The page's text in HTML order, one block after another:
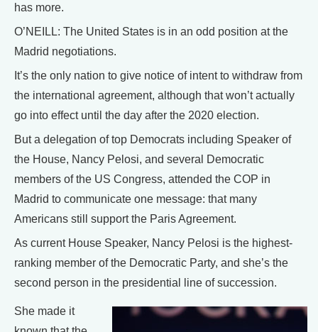
has more.
O’NEILL: The United States is in an odd position at the
Madrid negotiations.
It’s the only nation to give notice of intent to withdraw from
the international agreement, although that won’t actually
go into effect until the day after the 2020 election.
But a delegation of top Democrats including Speaker of
the House, Nancy Pelosi, and several Democratic
members of the US Congress, attended the COP in
Madrid to communicate one message: that many
Americans still support the Paris Agreement.
As current House Speaker, Nancy Pelosi is the highest-
ranking member of the Democratic Party, and she’s the
second person in the presidential line of succession.
She made it